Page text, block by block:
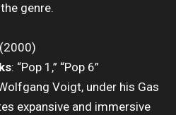
genre.
(2000)
: “Pop 1,” “Pop 6”
Voigt, under his Gas
expansive and immersive